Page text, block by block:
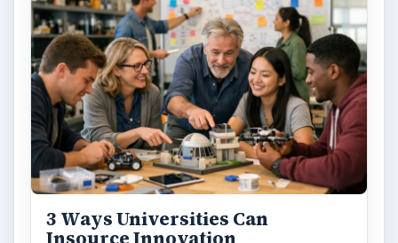
3 Ways Universities Can